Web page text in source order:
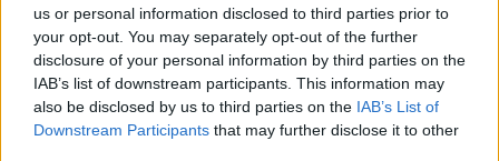
us or personal information disclosed to third parties prior to
your opt-out. You may separately opt-out of the further
disclosure of your personal information by third parties on the
IAB’s list of downstream participants. This information may
also be disclosed by us to third parties on the IAB’s List of
Downstream Participants that may further disclose it to other
Szinkronlegendák Portrésorozat: 90